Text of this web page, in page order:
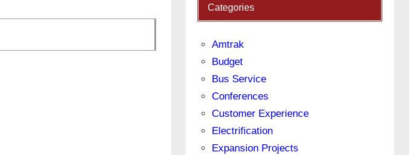
Categories
Amtrak
Budget
Bus Service
Conferences
Customer Experience
Electrification
Expansion Projects